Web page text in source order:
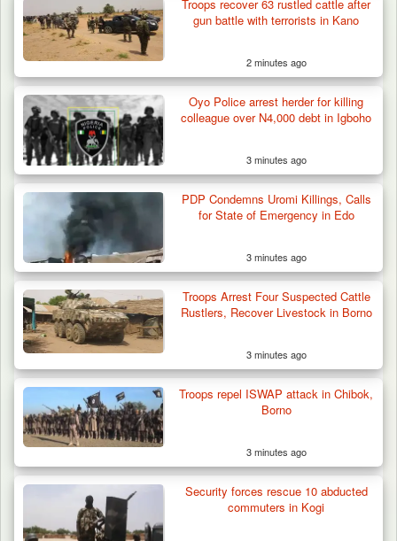
Algeria Recovers German Hostage
Kidnapped in Niger
Troops recover 63 rustled cattle after
gun battle with terrorists in Kano
2 minutes ago
Oyo Police arrest herder for killing
colleague over N4,000 debt in Igboho
3 minutes ago
PDP Condemns Uromi Killings, Calls
for State of Emergency in Edo
3 minutes ago
Troops Arrest Four Suspected Cattle
Rustlers, Recover Livestock in Borno
3 minutes ago
Troops repel ISWAP attack in Chibok,
Borno
3 minutes ago
Security forces rescue 10 abducted
commuters in Kogi